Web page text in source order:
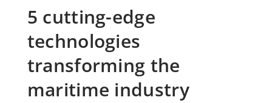
5 cutting-edge
technologies
transforming the
maritime industry